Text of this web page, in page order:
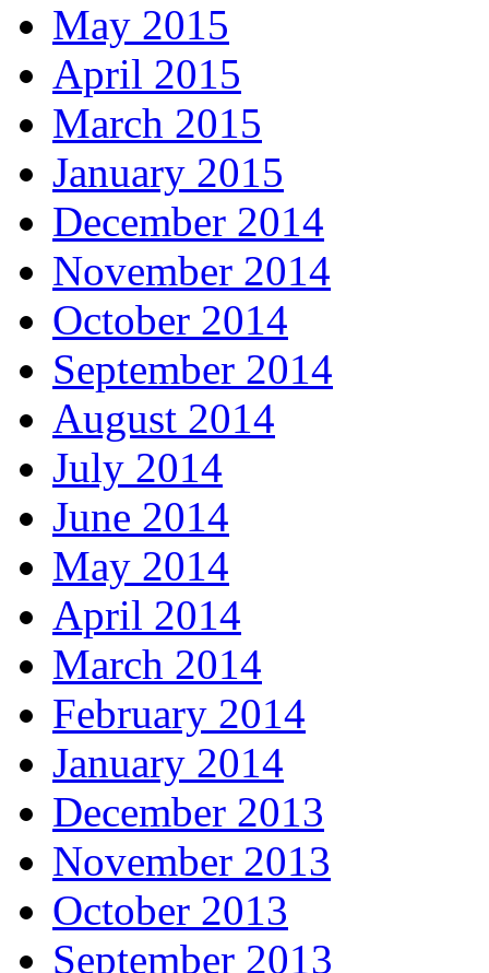
May 2015
April 2015
March 2015
January 2015
December 2014
November 2014
October 2014
September 2014
August 2014
July 2014
June 2014
May 2014
April 2014
March 2014
February 2014
January 2014
December 2013
November 2013
October 2013
September 2013